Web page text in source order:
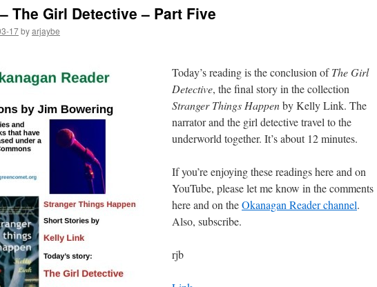
The Girl Detective – Part Five
17byarjaybe
Today’s reading is the conclusion ofThe Girl
Detective, the final story in the collection
Stranger Things Happenby Kelly Link. The
narrator and the girl detective travel to the
underworld together. It’s about 12 minutes.
If you’re enjoying these readings here and on
YouTube, please let me know in the comments
here and on theOkanagan Reader channel.
Also, subscribe.
rjb